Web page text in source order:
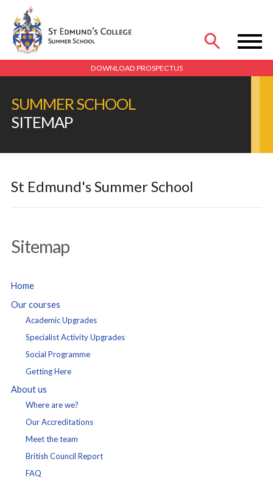
DOWNLOAD PROSPECTUS
SUMMER SCHOOL
SITEMAP
St Edmund's Summer School
Sitemap
Home
Our courses
Academic Upgrades
Specialist Activity Upgrades
Social Programme
Getting Here
About us
Where are we?
Our Accreditations
Meet the team
British Council Report
FAQ
MENU